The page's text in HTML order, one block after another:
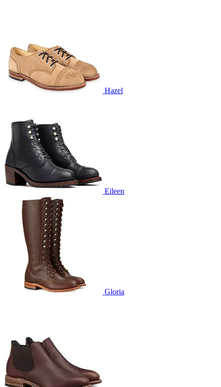
Hazel
Eileen
Gloria